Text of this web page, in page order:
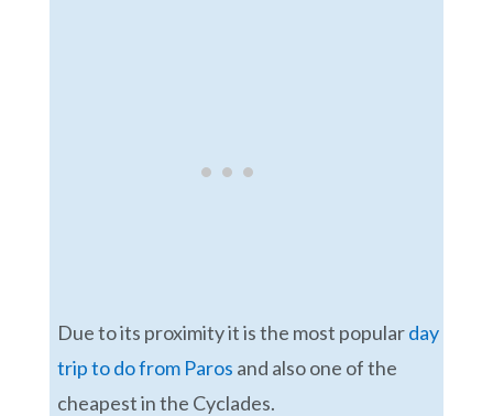
Due to its proximity it is the most popularday
trip to do from Paros and also one of the
cheapest in the Cyclades.